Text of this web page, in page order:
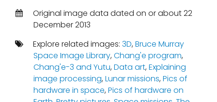
Original image data dated on or about 22
December 2013
Explore related images: 3D,Bruce Murray
Space Image Library,Chang'e program,
Chang'e-3 and Yutu,Data art,Explaining
image processing,Lunar missions,Pics of
hardware in space,Pics of hardware on